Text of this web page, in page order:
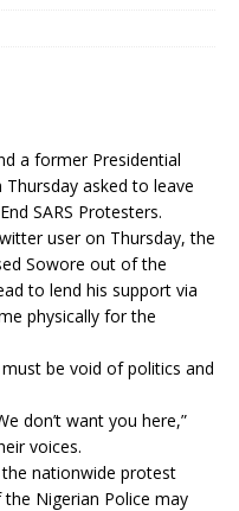
a former Presidential
asked to leave
SARS Protesters.
user on Thursday, the
Sowore out of the
to lend his support via
physically for the
be void of politics and
don’t want you here,”
voices.
nationwide protest
Nigerian Police may